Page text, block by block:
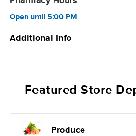
Open until 5:00 PM
Additional Info
Featured Store
Produce